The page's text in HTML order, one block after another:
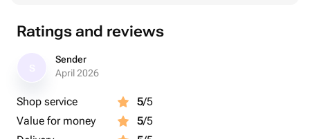
Ratings and reviews
Sender
April 2026
Shop service 5/5
Value for money
5/5